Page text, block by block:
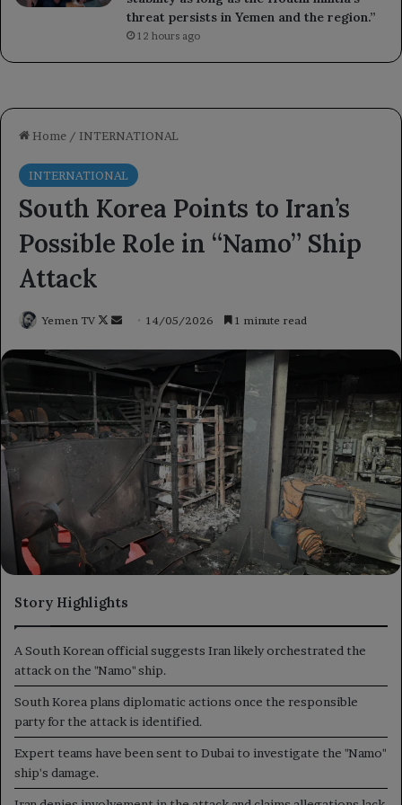
threat persists in Yemen and the region.”
12 hours ago